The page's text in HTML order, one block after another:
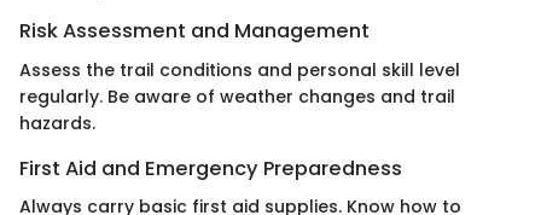
Risk Assessment and Management
Assess the trail conditions and personal skill level
regularly. Be aware of weather changes and trail
hazards.
First Aid and Emergency Preparedness
Always carry basic first aid supplies. Know how to